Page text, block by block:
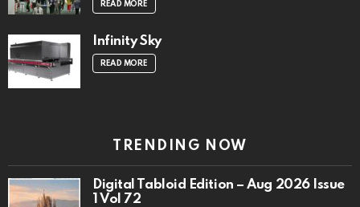
READ MORE
Infinity Sky
READ MORE
TRENDING NOW
Digital Tabloid Edition – Aug 2026 Issue
1 Vol 72